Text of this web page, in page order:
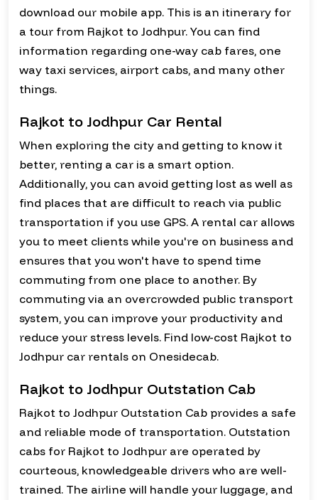
download our mobile app. This is an itinerary for
a tour from Rajkot to Jodhpur. You can find
information regarding one-way cab fares, one
way taxi services, airport cabs, and many other
things.
Rajkot to Jodhpur Car Rental
When exploring the city and getting to know it
better, renting a car is a smart option.
Additionally, you can avoid getting lost as well as
find places that are difficult to reach via public
transportation if you use GPS. A rental car allows
you to meet clients while you're on business and
ensures that you won't have to spend time
commuting from one place to another. By
commuting via an overcrowded public transport
system, you can improve your productivity and
reduce your stress levels. Find low-cost Rajkot to
Jodhpur car rentals on Onesidecab.
Rajkot to Jodhpur Outstation Cab
Rajkot to Jodhpur Outstation Cab provides a safe
and reliable mode of transportation. Outstation
cabs for Rajkot to Jodhpur are operated by
courteous, knowledgeable drivers who are well-
trained. The airline will handle your luggage, and